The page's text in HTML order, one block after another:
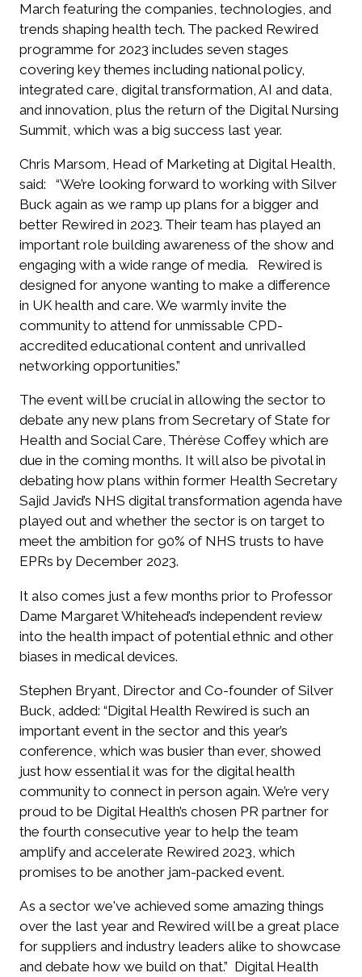
March featuring the companies, technologies, and
trends shaping health tech. The packed Rewired
programme for 2023 includes seven stages
covering key themes including national policy,
integrated care, digital transformation, AI and data,
and innovation, plus the return of the Digital Nursing
Summit, which was a big success last year.
Chris Marsom, Head of Marketing at Digital Health,
said:
“We’re looking forward to working with Silver
Buck again as we ramp up plans for a bigger and
better Rewired in 2023. Their team has played an
important role building awareness of the show and
engaging with a wide range of media.
Rewired is
designed for anyone wanting to make a difference
in UK health and care. We warmly invite the
community to attend for unmissable CPD-
accredited educational content and unrivalled
networking opportunities.”
The event will be crucial in allowing the sector to
debate any new plans from Secretary of State for
Health and Social Care, Thérèse Coffey which are
due in the coming months. It will also be pivotal in
debating how plans within former Health Secretary
Sajid Javid’s NHS digital transformation agenda have
played out and whether the sector is on target to
meet the ambition for 90% of NHS trusts to have
EPRs by December 2023.
It also comes just a few months prior to Professor
Dame Margaret Whitehead’s independent review
into the health impact of potential ethnic and other
biases in medical devices.
Stephen Bryant, Director and Co-founder of Silver
Buck, added: “Digital Health Rewired is such an
important event in the sector and this year’s
conference, which was busier than ever, showed
just how essential it was for the digital health
community to connect in person again. We’re very
proud to be Digital Health’s chosen PR partner for
the fourth consecutive year to help the team
amplify and accelerate Rewired 2023, which
promises to be another jam-packed event.
As a sector we've achieved some amazing things
over the last year and Rewired will be a great place
for suppliers and industry leaders alike to showcase
and debate how we build on that.” Digital Health